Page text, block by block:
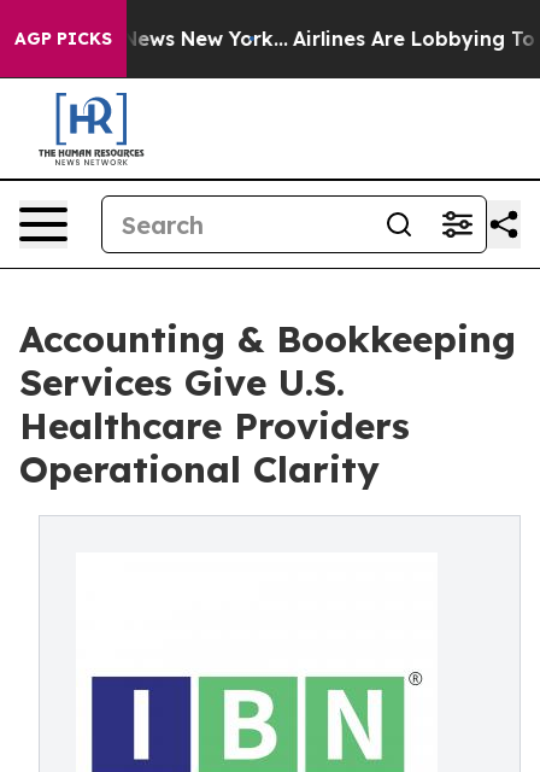
AGP PICKS
News New York... Airlines Are Lobbying To
Accounting & Bookkeeping
Services Give U.S.
Healthcare Providers
Operational Clarity